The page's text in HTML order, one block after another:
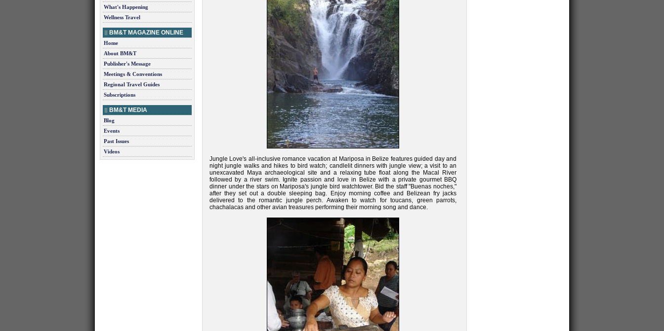
What's Happening
Wellness Travel
BM&T MAGAZINE ONLINE
Home
About BM&T
Publisher's Message
Meetings & Conventions
Regional Travel Guides
Subscriptions
BM&T MEDIA
Blog
Events
Past Issues
Videos
Jungle Love's all-inclusive romance vacation at Mariposa in Belize features guided day and
night jungle walks and hikes to bird watch; candlelit dinners with jungle view; a visit to an
unexcavated Maya archaeological site and a relaxing tube float along the Macal River
followed by a river swim. Ignite passion and love in Belize with a private gourmet BBQ
dinner under the stars on Mariposa's jungle bird watchtower. Bid the staff "Buenas noches,"
after they set out a double sleeping bag. Enjoy morning coffee and Belizean fry jacks
delivered to the romantic jungle perch. Awaken to watch for toucans, green parrots,
chachalacas and other avian treasures performing their morning song and dance.